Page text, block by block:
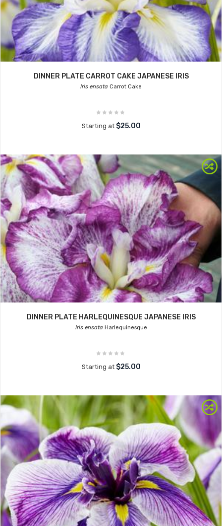
DINNER PLATE CARROT CAKE JAPANESE IRIS
Iris ensata Carrot Cake
Starting at $25.00
DINNER PLATE HARLEQUINESQUE JAPANESE IRIS
Iris ensataHarlequinesque
Starting at $25.00